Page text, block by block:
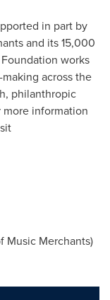
in part by
and its 15,000
Foundation works
across the
philanthropic
information
Music Merchants)